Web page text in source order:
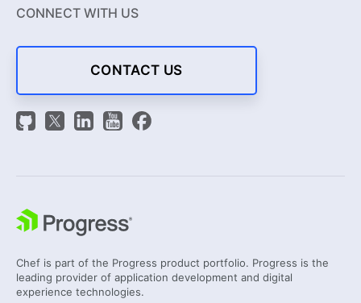
CONNECT WITH US
CONTACT US
Chef is part of the Progress product portfolio. Progress is the
leading provider of application development and digital
experience technologies.